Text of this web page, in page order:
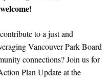
to a just and
Vancouver Park Board
connections? Join us for
Plan Update at the